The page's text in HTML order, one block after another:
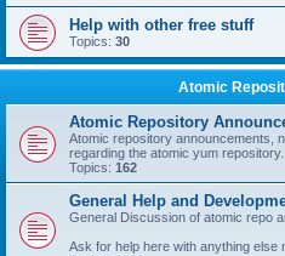
Help with other free stuff
Topics: 30
Atomic
Atomic Repository
Atomic repository announcements,
regarding the atomic yum repository.
Topics: 162
General Help and
General Discussion of atomic repo
Ask for help here with anything else